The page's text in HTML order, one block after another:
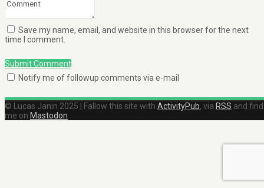
Save my name, email, and website in this browser for the next
time I comment.
Submit Comment
Notify me of followup comments via e-mail
© Lucas Janin 2025 | Fallow this site with ActivityPub, via RSS and find
me on Mastodon